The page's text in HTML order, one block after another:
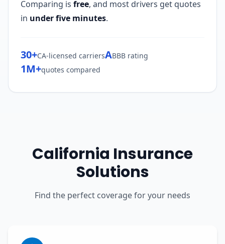
Comparing is free, and most drivers get quotes
in under five minutes.
30+CA-licensed carriersABBB rating
1M+quotes compared
California Insurance
Solutions
Find the perfect coverage for your needs